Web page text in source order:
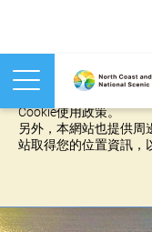
本網站使用cookies等
您提供更佳的體驗，
Cookie使用政策。
另外，本網站也提供周
站取得您的位置資訊，